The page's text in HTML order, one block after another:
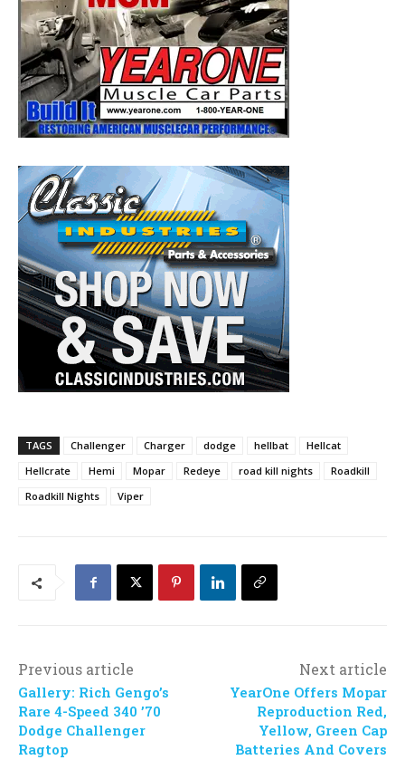
TAGS Challenger Charger dodge hellbat
Hellcat
Hellcrate
Hemi Mopar Redeye road kill nights
Roadkill
Roadkill Nights
Viper
Previous article
Gallery: Rich Gengo’s
Rare 4-Speed 340 ’70
Dodge Challenger
Ragtop
Next article
YearOne Offers Mopar
Reproduction Red,
Yellow, Green Cap
Batteries And Covers